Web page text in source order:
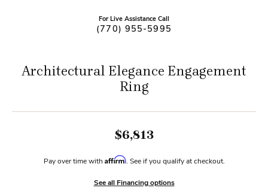
For Live Assistance Call
(770) 955-5995
Architectural Elegance Engagement
Ring
$6,813
Pay over time with Affirm. See if you qualify at checkout.
See all Financing options